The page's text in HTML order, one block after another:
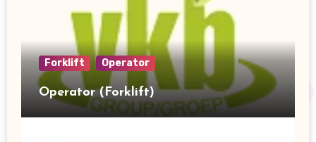
Forklift Operator
Operator (Forklift)